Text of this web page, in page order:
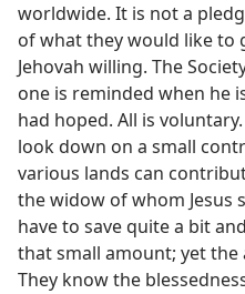
worldwide. It is not a
of what they would like to
Jehovah willing. The
one is reminded when he
had hoped. All is
look down on a small
various lands can
the widow of whom Jesus
have to save quite a bit
that small amount; yet
They know the